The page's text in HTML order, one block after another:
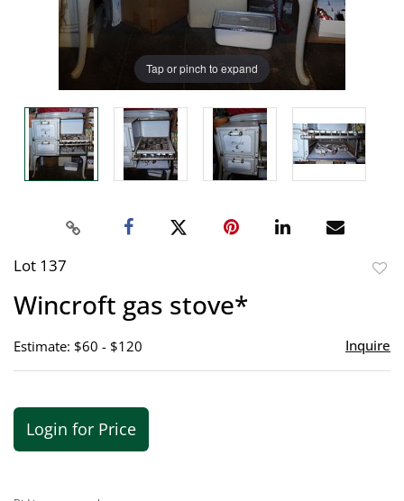
Tap or pinch to expand
Lot 137
Wincroft gas stove*
Estimate: $60 - $120 Inquire
Login for Price